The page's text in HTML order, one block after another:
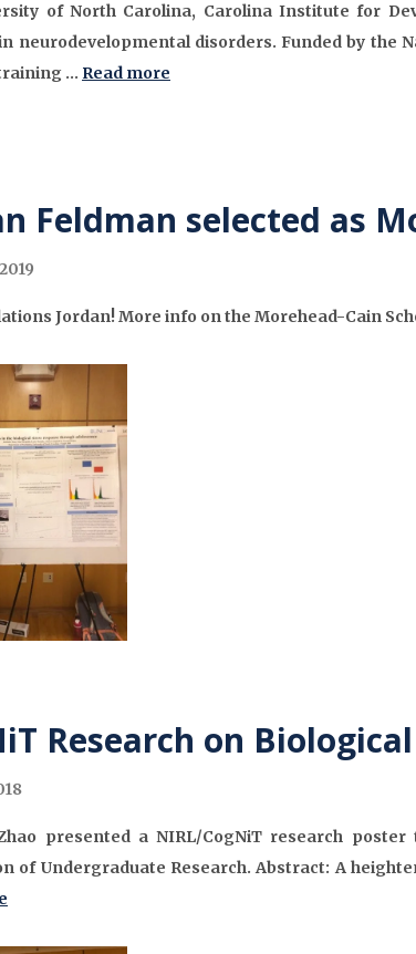
of North Carolina, Carolina Institute for
neurodevelopmental disorders. Funded by the
… Read more
Feldman selected as
Jordan! More info on the Morehead-Cain
Research on
presented a NIRL/CogNiT research
of Undergraduate Research. Abstract: A